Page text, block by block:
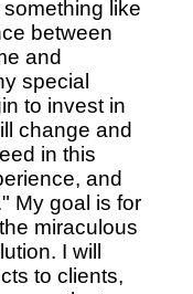
like
between
and
special
to invest in
change and
in this
and
My goal is for
miraculous
I will
to clients,